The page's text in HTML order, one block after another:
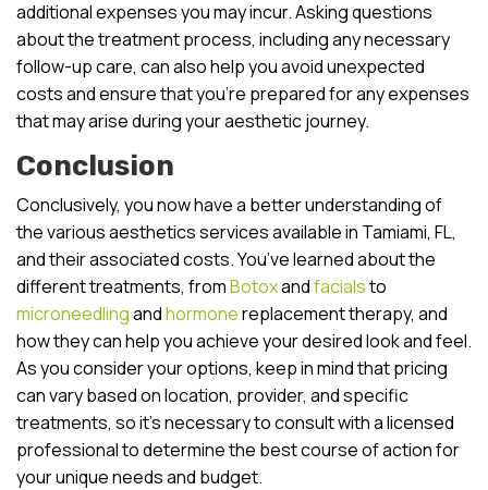
additional expenses you may incur. Asking questions
about the treatment process, including any necessary
follow-up care, can also help you avoid unexpected
costs and ensure that you’re prepared for any expenses
that may arise during your aesthetic journey.
Conclusion
Conclusively, you now have a better understanding of
the various aesthetics services available in Tamiami, FL,
and their associated costs. You’ve learned about the
different treatments, fromBotoxandfacialsto
microneedlingandhormonereplacement therapy, and
how they can help you achieve your desired look and feel.
As you consider your options, keep in mind that pricing
can vary based on location, provider, and specific
treatments, so it’s necessary to consult with a licensed
professional to determine the best course of action for
your unique needs and budget.